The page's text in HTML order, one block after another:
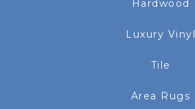
Hardwood
Luxury Vinyl
Tile
Area Rugs